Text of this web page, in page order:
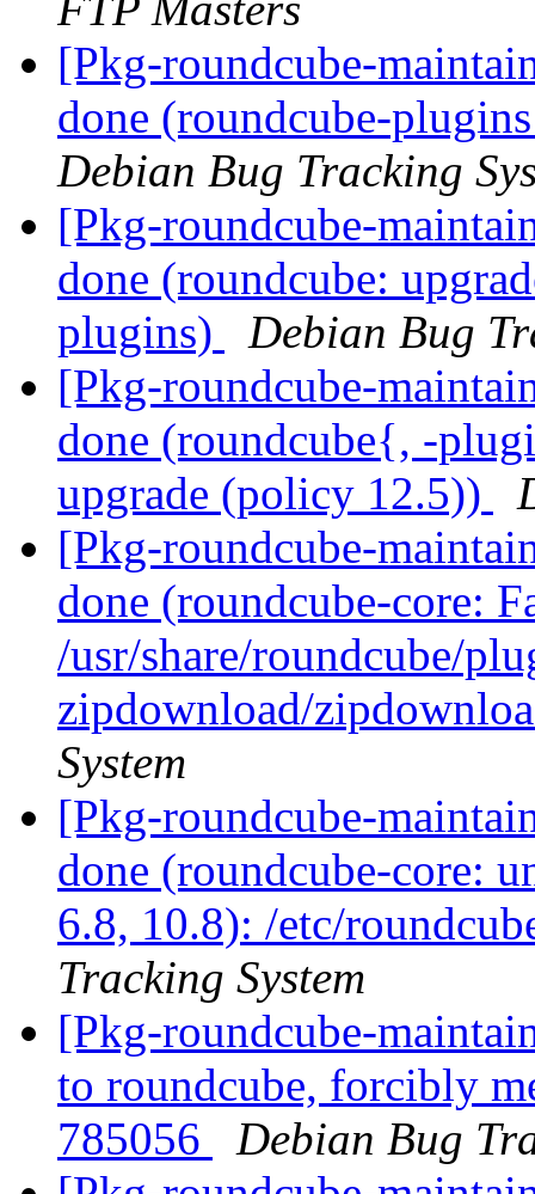
[Pkg-roundcube-
done (roundcube-
Debian Bug Tracking
[Pkg-roundcube-
done (roundcube:
plugins)
Debian Bug
[Pkg-roundcube-
done (roundcube{, -
upgrade (policy 12.5))
[Pkg-roundcube-
done (roundcube-core:
/usr/share/roundcube/
zipdownload/
System
[Pkg-roundcube-
done (roundcube-core:
6.8, 10.8): /etc/
Tracking System
[Pkg-roundcube-
to roundcube, forcibly
785056
Debian Bug